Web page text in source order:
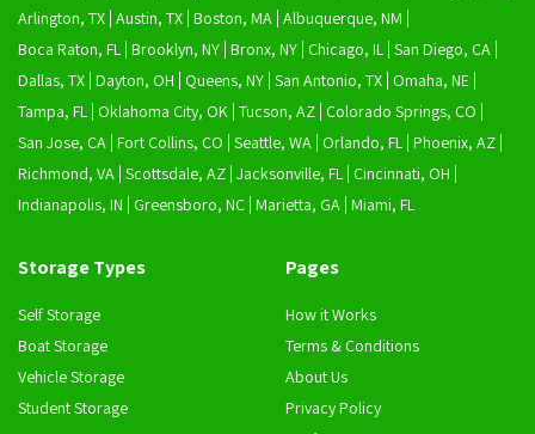
Arlington, TX Austin, TX Boston, MA Albuquerque, NM
Boca Raton, FL Brooklyn, NY Bronx, NY Chicago, IL San Diego, CA
Dallas, TX Dayton, OH Queens, NY San Antonio, TX Omaha, NE
Tampa, FL Oklahoma City, OK Tucson, AZ Colorado Springs, CO
San Jose, CA Fort Collins, CO Seattle, WA Orlando, FL Phoenix, AZ
Richmond, VA Scottsdale, AZ Jacksonville, FL Cincinnati, OH
Indianapolis, IN
Greensboro, NC Marietta, GA Miami, FL
Storage Types
Self Storage
Boat Storage
Vehicle Storage
Student Storage
Pages
How it Works
Terms & Conditions
About Us
Privacy Policy